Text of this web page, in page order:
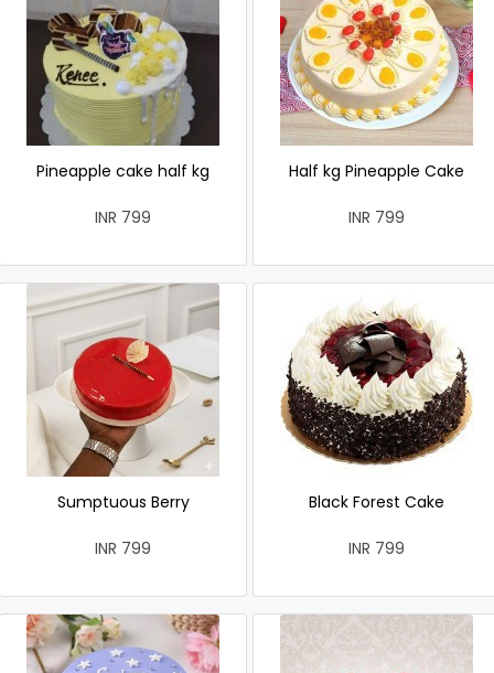
Pineapple cake half kg
INR 799
Half kg Pineapple Cake
INR 799
Sumptuous Berry
INR 799
Black Forest Cake
INR 799